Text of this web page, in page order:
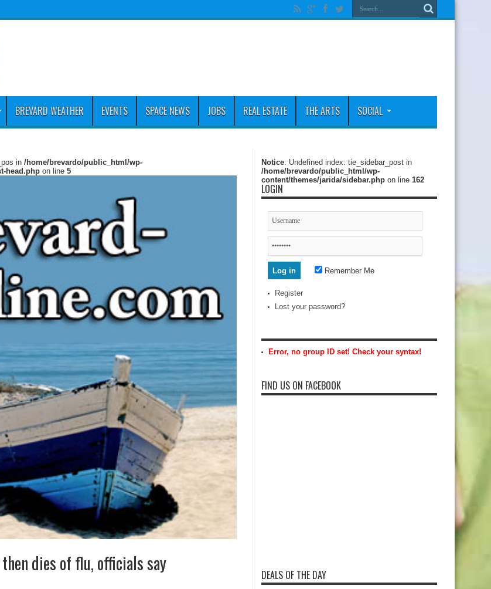
BREVARD WEATHER EVENTS SPACE NEWS JOBS REAL ESTATE THE ARTS SOCIAL
in /home/brevardo/public_html/wp-
head.php on line 5
dies of flu, officials say
Notice: Undefined index: tie_sidebar_post in
/home/brevardo/public_html/wp-
content/themes/jarida/sidebar.php on line 162
LOGIN
Remember Me
Register
Lost your password?
Error, no group ID set! Check your syntax!
FIND US ON FACEBOOK
DEALS OF THE DAY